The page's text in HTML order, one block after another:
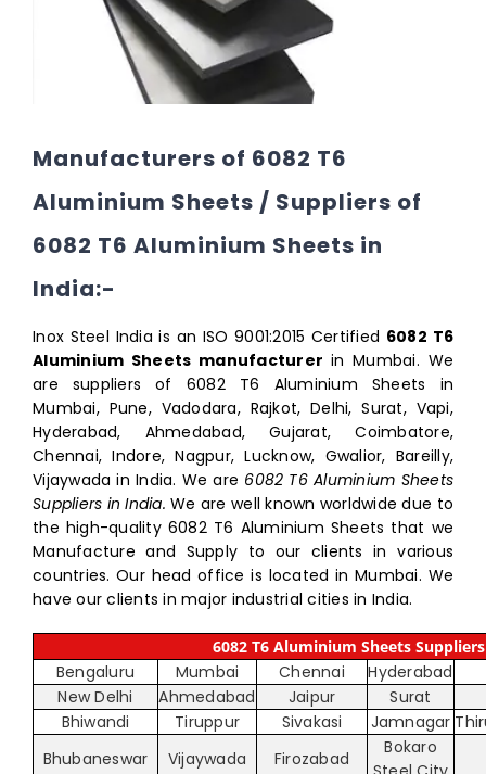
Manufacturers of 6082 T6
Aluminium Sheets / Suppliers of
6082 T6 Aluminium Sheets in
India:-
Inox Steel India is an ISO 9001:2015 Certified 6082 T6
Aluminium Sheets manufacturer in Mumbai. We
are suppliers of 6082 T6 Aluminium Sheets in
Mumbai, Pune, Vadodara, Rajkot, Delhi, Surat, Vapi,
Hyderabad, Ahmedabad, Gujarat, Coimbatore,
Chennai, Indore, Nagpur, Lucknow, Gwalior, Bareilly,
Vijaywada in India. We are 6082 T6 Aluminium Sheets
Suppliers in India. We are well known worldwide due to
the high-quality 6082 T6 Aluminium Sheets that we
Manufacture and Supply to our clients in various
countries. Our head office is located in Mumbai. We
have our clients in major industrial cities in India.
6082 T6 Aluminium Sheets
Bengaluru Mumbai Chennai
Hyderabad
New Delhi
Ahmedabad Jaipur
Surat
Bhiwandi
Tiruppur Sivakasi Jamnagar
Bhubaneswar
Vijaywada Firozabad
Bokaro